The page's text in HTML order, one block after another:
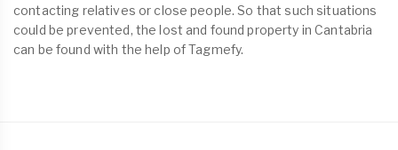
contacting relatives or close people. So that such situations
could be prevented, the lost and found property in Cantabria
can be found with the help of Tagmefy.